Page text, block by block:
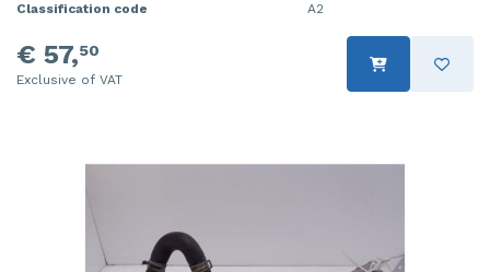
Classification code
A2
€ 57,50
Exclusive of VAT